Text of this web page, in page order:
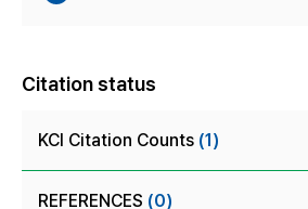
Citation status
KCI Citation Counts (1)
REFERENCES (0)